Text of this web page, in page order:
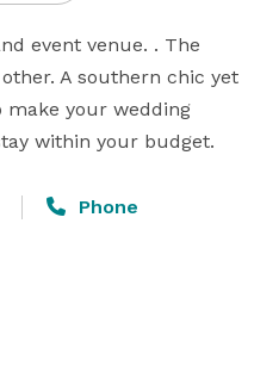
event venue. . The
A southern chic yet
make your wedding
within your budget.
Phone